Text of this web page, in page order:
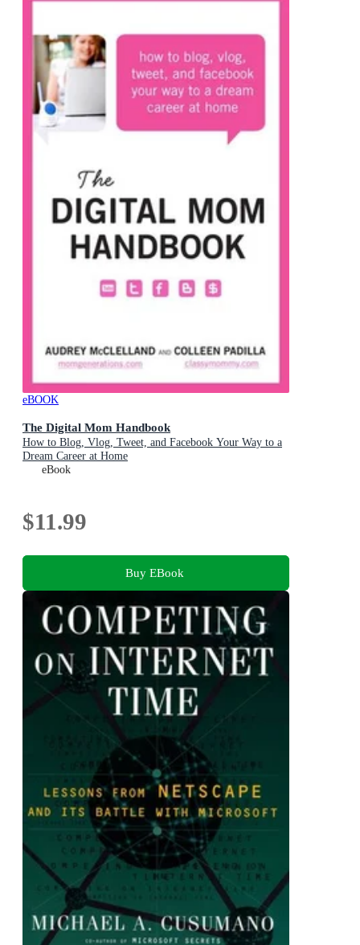
eBOOK
The Digital Mom Handbook
How to Blog, Vlog, Tweet, and Facebook Your Way to a
Dream Career at Home
eBook
$11.99
Buy EBook